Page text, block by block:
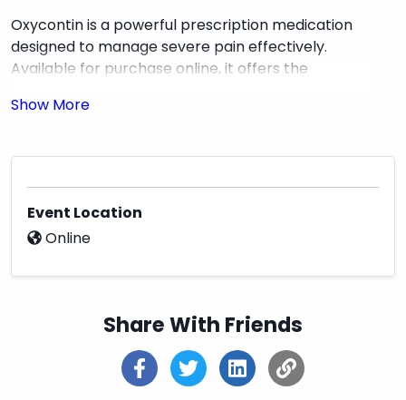
Oxycontin is a powerful prescription medication
designed to manage severe pain effectively.
Available for purchase online, it offers the
directly to your home, ensuring you receive your
is ideal for individuals seeking reliable pain relief
Event Location
Online
Share With Friends